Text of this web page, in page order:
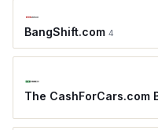
BangShift.com 4
The CashForCars.com